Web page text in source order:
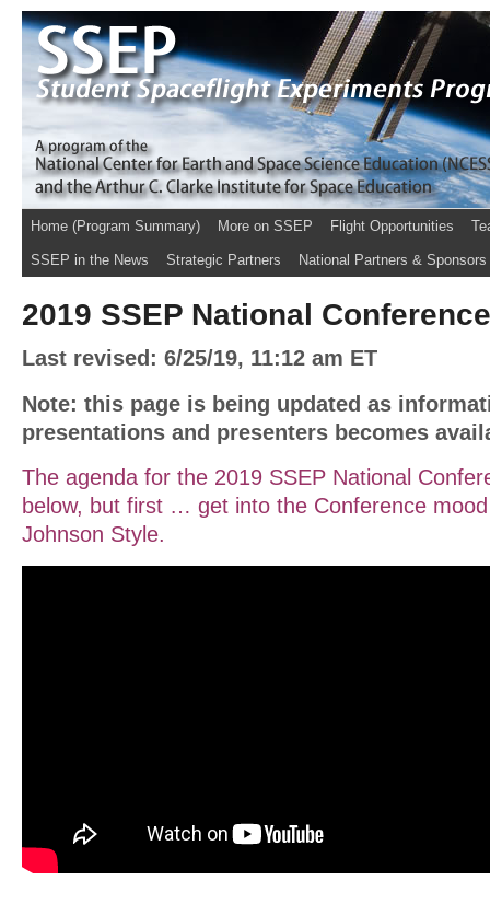
Home (Program Summary) More on SSEP Flight Opportunities
SSEP in the News Strategic Partners National Partners & Sponsors
2019 SSEP National
Last revised: 6/25/19, 11:12 am ET
Note: this page is being updated as
presentations and presenters becomes
The agenda for the 2019 SSEP National
below, but first … get into the Conference
Johnson Style.